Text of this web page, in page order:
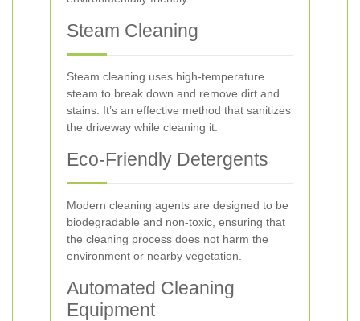
Steam Cleaning
Steam cleaning uses high-temperature
steam to break down and remove dirt and
stains. It’s an effective method that sanitizes
the driveway while cleaning it.
Eco-Friendly Detergents
Modern cleaning agents are designed to be
biodegradable and non-toxic, ensuring that
the cleaning process does not harm the
environment or nearby vegetation.
Automated Cleaning
Equipment